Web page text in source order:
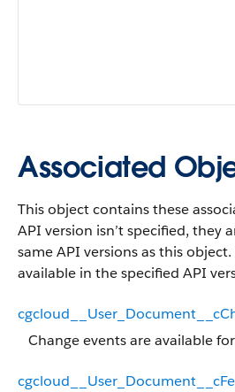
Associated
This object contains these
API version isn’t specified, they
same API versions as this
available in the specified API
Change events are available